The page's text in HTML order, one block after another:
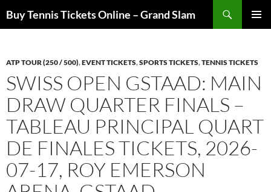
toBuy Tennis Tickets Online – Grand Slam
ATP TOUR (250 / 500),EVENT TICKETS,SPORTS TICKETS,TENNIS TICKETS
SWISS OPEN GSTAAD: MAIN
DRAW QUARTER FINALS –
TABLEAU PRINCIPAL QUART
DE FINALES TICKETS, 2026-
07-17, ROY EMERSON